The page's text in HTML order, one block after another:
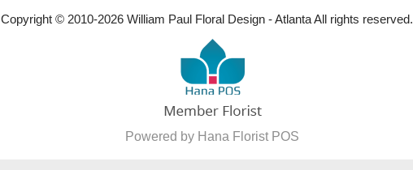
Copyright © 2010-2026William Paul Floral Design - Atlanta All rights reserved.
Powered by Hana Florist POS